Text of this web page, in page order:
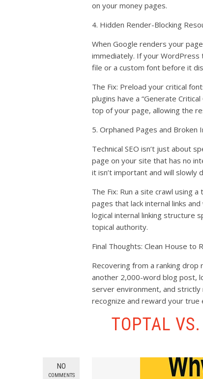
on your money pages.
4. Hidden Render-Blocking
When Google renders your
immediately. If your WordPress
file or a custom font before it
The Fix: Preload your critical
plugins have a “Generate
top of your page, allowing the
5. Orphaned Pages and Broken
Technical SEO isn’t just about
page on your site that has no
it isn’t important and will slowly
The Fix: Run a site crawl using
pages that lack internal links
logical internal linking structure
topical authority.
Final Thoughts: Clean House to
Recovering from a ranking drop
another 2,000-word blog post,
server environment, and
recognize and reward your true
TOPTAL
NO
COMMENTS